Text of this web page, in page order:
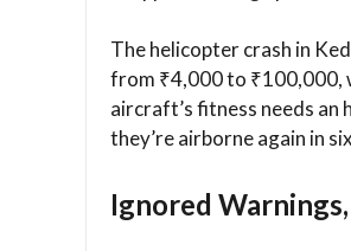
The helicopter crash in
from ₹4,000 to ₹100,000,
aircraft’s fitness needs
they’re airborne again in
Ignored